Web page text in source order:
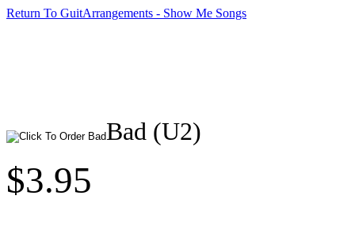
Return To GuitArrangements - Show Me Songs
Bad (U2)
$3.95